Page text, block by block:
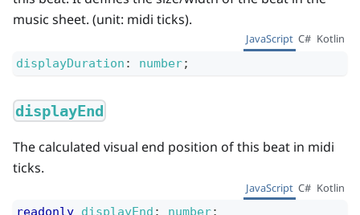
music sheet. (unit: midi ticks).
JavaScript C# Kotlin
displayDuration : number;
displayEnd
The calculated visual end position of this beat in midi
ticks.
JavaScript C# Kotlin
readonly displayEnd : number;